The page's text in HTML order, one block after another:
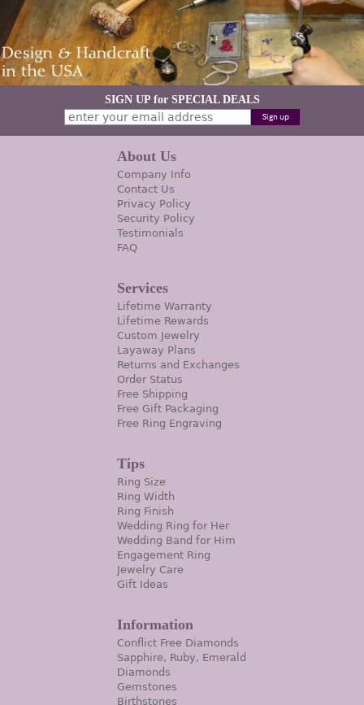
SIGN UP for SPECIAL DEALS
About Us
Company Info
Contact Us
Privacy Policy
Security Policy
Testimonials
FAQ
Services
Lifetime Warranty
Lifetime Rewards
Custom Jewelry
Layaway Plans
Returns and Exchanges
Order Status
Free Shipping
Free Gift Packaging
Free Ring Engraving
Tips
Ring Size
Ring Width
Ring Finish
Wedding Ring for Her
Wedding Band for Him
Engagement Ring
Jewelry Care
Gift Ideas
Information
Conflict Free Diamonds
Sapphire, Ruby, Emerald
Diamonds
Gemstones
Birthstones